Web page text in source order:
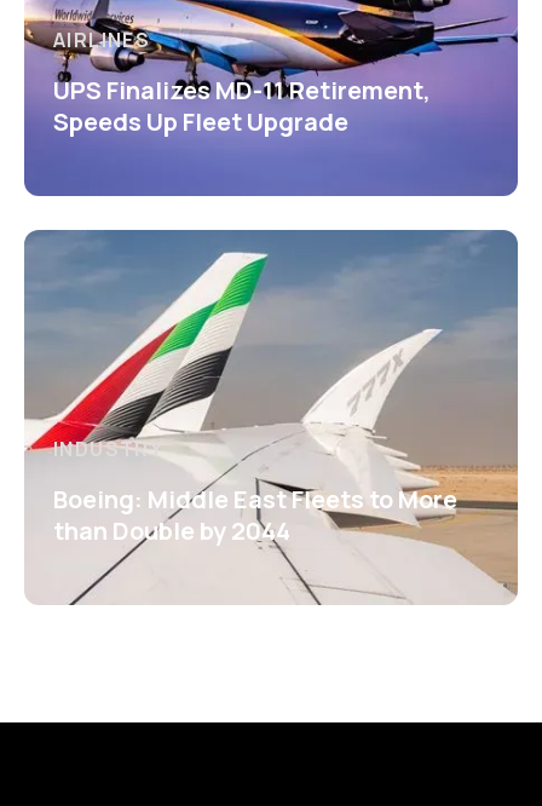
AIRLINES
UPS Finalizes MD-11 Retirement,
Speeds Up Fleet Upgrade
INDUSTRY
Boeing: Middle East Fleets to More
than Double by 2044